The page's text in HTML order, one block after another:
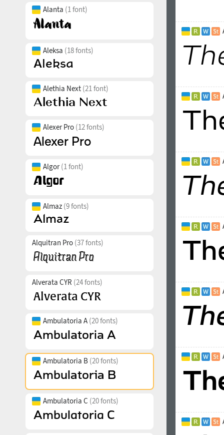
Alanta (1 font)
Aleksa (18 fonts)
Alethia Next (21 font)
Alexer Pro (12 fonts)
Algor(1 font)
Almaz (9 fonts)
Alquitran Pro (37 fonts)
Alverata CYR (24 fonts)
Ambulatoria A (20 fonts)
Ambulatoria B (20 fonts)
Ambulatoria C (20 fonts)